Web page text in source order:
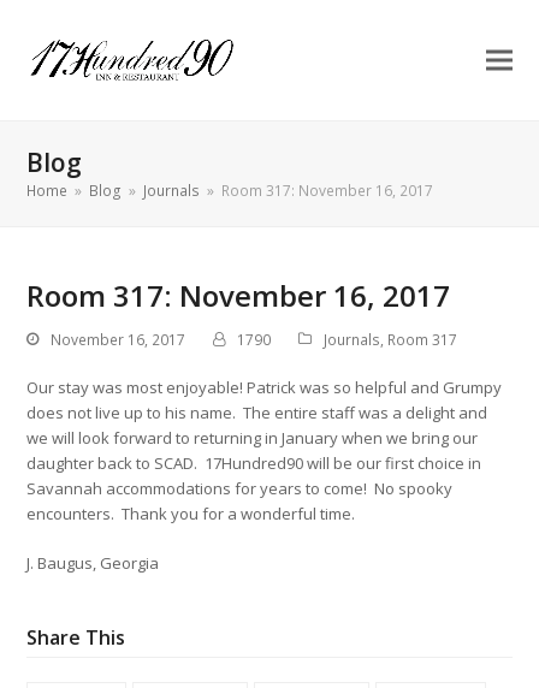
Blog
Home » Blog » Journals » Room 317: November 16, 2017
Room 317: November 16, 2017
November 16, 2017 1790 Journals, Room 317
Our stay was most enjoyable! Patrick was so helpful and Grumpy
does not live up to his name. The entire staff was a delight and
we will look forward to returning in January when we bring our
daughter back to SCAD. 17Hundred90 will be our first choice in
Savannah accommodations for years to come! No spooky
encounters. Thank you for a wonderful time.
J. Baugus, Georgia
Share This